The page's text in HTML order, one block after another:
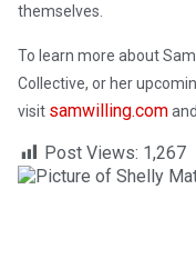
themselves.
To learn more about
Collective, or her
visit samwilling.comand
Post Views: 1,267